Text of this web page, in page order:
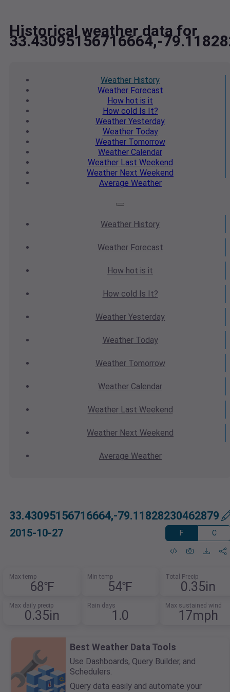
Historical weather data for
33.43095156716664,-
Weather History
WeatherForecast
How hot is it
How cold Is It?
Weather Yesterday
WeatherToday
WeatherTomorrow
Weather Calendar
WeatherLast Weekend
Weather Next Weekend
Average Weather
Weather History
WeatherForecast
How hot is it
How cold Is It?
Weather Yesterday
WeatherToday
WeatherTomorrow
Weather Calendar
WeatherLast Weekend
Weather Next Weekend
Average Weather
33.43095156716664,-79.11828230462879
2015-10-27 F C
Max temp
68℉
Min temp
54℉
Total Precip
0.35in
Max daily precip
0.35in
Rain days
1.0
Max sustained wind
17mph
Best Weather Data Tools
Use Dashboards, Query Builder, and
Schedulers.
Query data easily and automate your